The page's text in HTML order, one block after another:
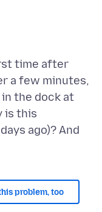
time after
a few minutes,
the dock at
is this
ago)? And
problem, too